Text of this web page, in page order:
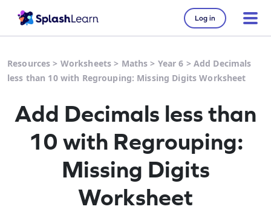
Log in
Resources > Worksheets > Maths > Year 6 > Add Decimals
less than 10 with Regrouping: Missing Digits Worksheet
Add Decimals less than
10 with Regrouping:
Missing Digits
Worksheet